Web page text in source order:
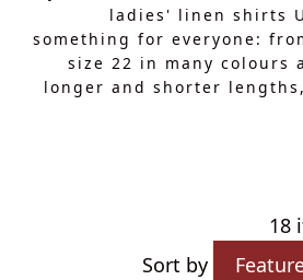
ladies' linen shirts
something for everyone:
size 22 in many colours
longer and shorter
18
Sort by